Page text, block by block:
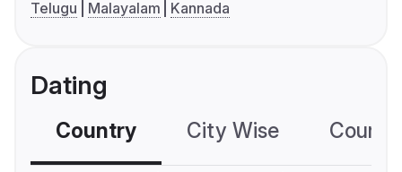
Telugu
Malayalam Kannada
Dating
Country City Wise